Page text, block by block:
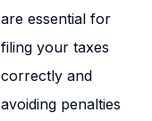
are essential for
filing your taxes
correctly and
avoiding penalties